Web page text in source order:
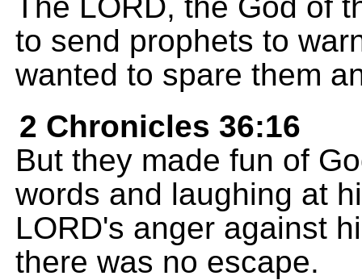
to send prophets to
wanted to spare them
2 Chronicles 36:16
But they made fun of
words and laughing at
LORD's anger against
there was no escape.